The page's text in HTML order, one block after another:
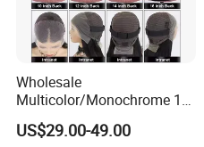
Wholesale
Multicolor/Monochrome 10-
18inch 13X4/4X4 Frontal
Lace Bob Human Hair Wigs
US$29.00-49.00